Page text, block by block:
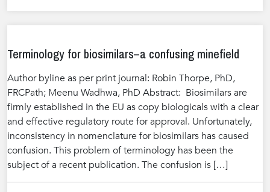
Terminology for biosimilars–a confusing minefield
Author byline as per print journal: Robin Thorpe, PhD,
FRCPath; Meenu Wadhwa, PhD Abstract: Biosimilars are
firmly established in the EU as copy biologicals with a clear
and effective regulatory route for approval. Unfortunately,
inconsistency in nomenclature for biosimilars has caused
confusion. This problem of terminology has been the
subject of a recent publication. The confusion is […]